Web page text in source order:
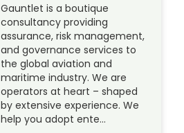
Gauntlet is a boutique
consultancy providing
assurance, risk management,
and governance services to
the global aviation and
maritime industry. We are
operators at heart – shaped
by extensive experience. We
help you adopt ente…